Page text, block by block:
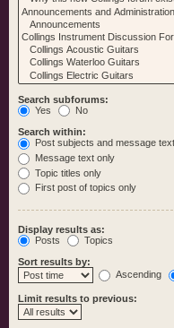
Search subforums:
Yes
No
Search within:
Post subjects and message text
Message text only
Topic titles only
First post of topics only
Display results as:
Posts
Topics
Sort results by:
Ascending
Limit results to previous: